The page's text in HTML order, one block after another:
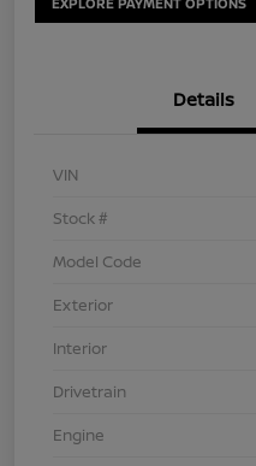
Details
VIN
Stock #
Model Code
Exterior
Interior
Drivetrain
Engine